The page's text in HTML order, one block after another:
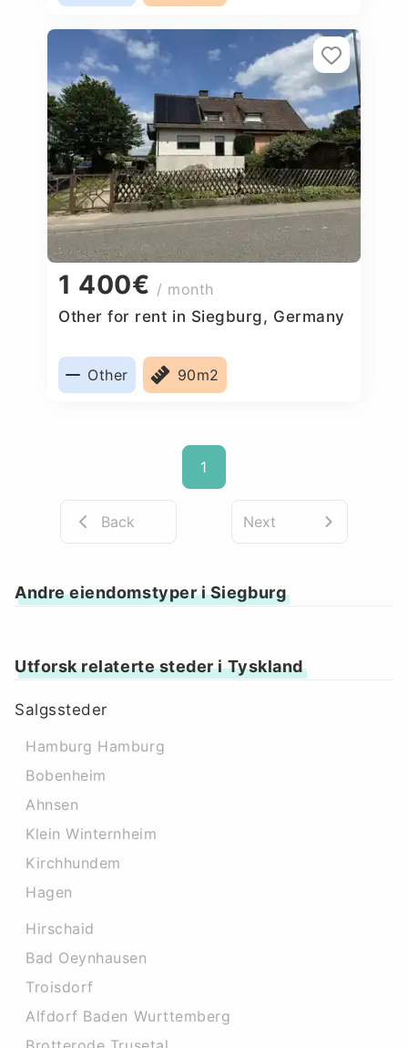
1 400€ / month
Other for rent in Siegburg, Germany
Other 90m2
1
Back Next
Andre eiendomstyper i Siegburg
Utforsk relaterte steder i Tyskland
Salgssteder
Hamburg Hamburg
Bobenheim
Ahnsen
Klein Winternheim
Kirchhundem
Hagen
Hirschaid
Bad Oeynhausen
Troisdorf
Alfdorf Baden Wurttemberg